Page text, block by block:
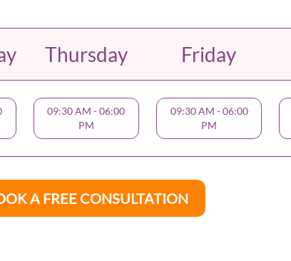
Thursday Friday
09:30 AM -06:00
PM
09:30 AM -06:00
PM
A FREE CONSULTATION